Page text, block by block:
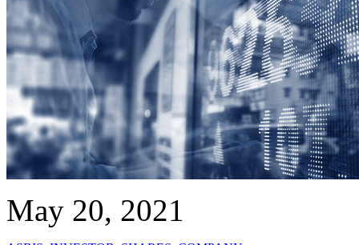
May 20, 2021